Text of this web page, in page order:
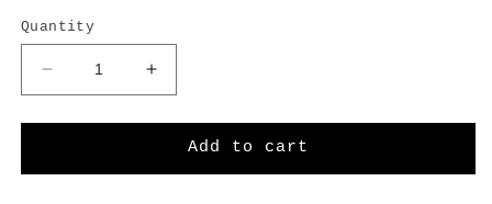
Quantity
Decrease
quantity
for
-
Increase
quantity
for
Flowerss
-
Add to cart